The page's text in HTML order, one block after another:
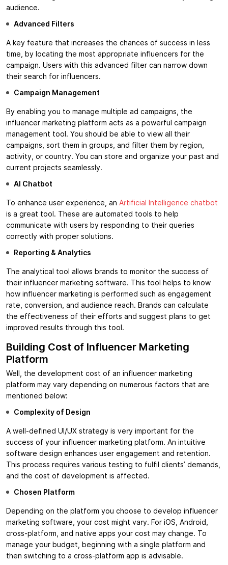
audience.
Advanced Filters
A key feature that increases the chances of success in less
time, by locating the most appropriate influencers for the
campaign. Users with this advanced filter can narrow down
their search for influencers.
Campaign Management
By enabling you to manage multiple ad campaigns, the
influencer marketing platform acts as a powerful campaign
management tool. You should be able to view all their
campaigns, sort them in groups, and filter them by region,
activity, or country. You can store and organize your past and
current projects seamlessly.
AI Chatbot
To enhance user experience, an Artificial Intelligence chatbot
is a great tool. These are automated tools to help
communicate with users by responding to their queries
correctly with proper solutions.
Reporting & Analytics
The analytical tool allows brands to monitor the success of
their influencer marketing software. This tool helps to know
how influencer marketing is performed such as engagement
rate, conversion, and audience reach. Brands can calculate
the effectiveness of their efforts and suggest plans to get
improved results through this tool.
Building Cost of Influencer Marketing
Platform
Well, the development cost of an influencer marketing
platform may vary depending on numerous factors that are
mentioned below:
Complexity of Design
A well-defined UI/UX strategy is very important for the
success of your influencer marketing platform. An intuitive
software design enhances user engagement and retention.
This process requires various testing to fulfil clients’ demands,
and the cost of development is affected.
Chosen Platform
Depending on the platform you choose to develop influencer
marketing software, your cost might vary. For iOS, Android,
cross-platform, and native apps your cost may change. To
manage your budget, beginning with a single platform and
then switching to a cross-platform app is advisable.